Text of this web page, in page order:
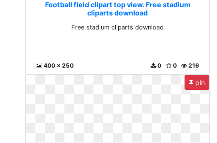
Football field clipart top view. Free stadium
cliparts download
Free stadium cliparts download
400 x 250 216
0
0
pin